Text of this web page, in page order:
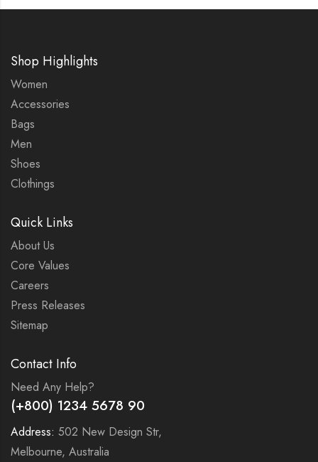
Shop Highlights
Women
Accessories
Bags
Men
Shoes
Clothings
Quick Links
About Us
Core Values
Careers
Press Releases
Sitemap
Contact Info
Need Any Help?
(+800) 1234 5678 90
Address: 502 New Design Str,
Melbourne, Australia